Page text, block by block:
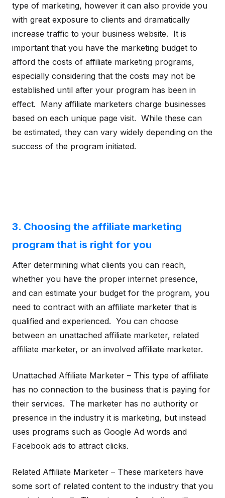
type of marketing, however it can also provide you
with great exposure to clients and dramatically
increase traffic to your business website. It is
important that you have the marketing budget to
afford the costs of affiliate marketing programs,
especially considering that the costs may not be
established until after your program has been in
effect. Many affiliate marketers charge businesses
based on each unique page visit. While these can
be estimated, they can vary widely depending on the
success of the program initiated.
3. Choosing the affiliate marketing
program that is right for you
After determining what clients you can reach,
whether you have the proper internet presence,
and can estimate your budget for the program, you
need to contract with an affiliate marketer that is
qualified and experienced. You can choose
between an unattached affiliate marketer, related
affiliate marketer, or an involved affiliate marketer.
Unattached Affiliate Marketer – This type of affiliate
has no connection to the business that is paying for
their services. The marketer has no authority or
presence in the industry it is marketing, but instead
uses programs such as Google Ad words and
Facebook ads to attract clicks.
Related Affiliate Marketer – These marketers have
some sort of related content to the industry that you